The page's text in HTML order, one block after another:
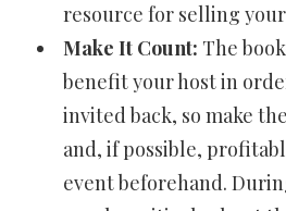
resource for selling
Make It Count: The
benefit your host in
invited back, so make
and, if possible,
event beforehand.